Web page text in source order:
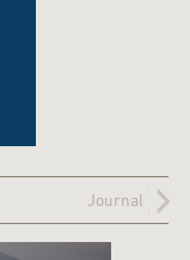
Journal